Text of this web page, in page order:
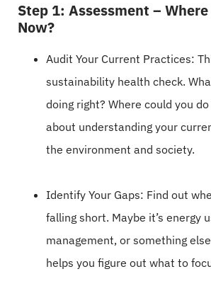
Step 1: Assessment – Where
Now?
Audit Your Current Practices:
sustainability health check.
doing right? Where could you
about understanding your
the environment and society.
Identify Your Gaps: Find out
falling short. Maybe it’s energy
management, or something
helps you figure out what to